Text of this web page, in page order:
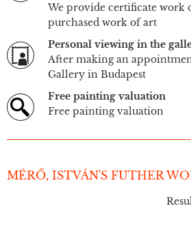
We provide certificate work
purchased work of art
Personal viewing in the
After making an
Gallery in Budapest
Free painting valuation
Free painting valuation
MÉRŐ, ISTVÁN'S FUTHER